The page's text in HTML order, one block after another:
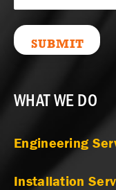
(Required)
WHAT WE DO
Engineering
Installation